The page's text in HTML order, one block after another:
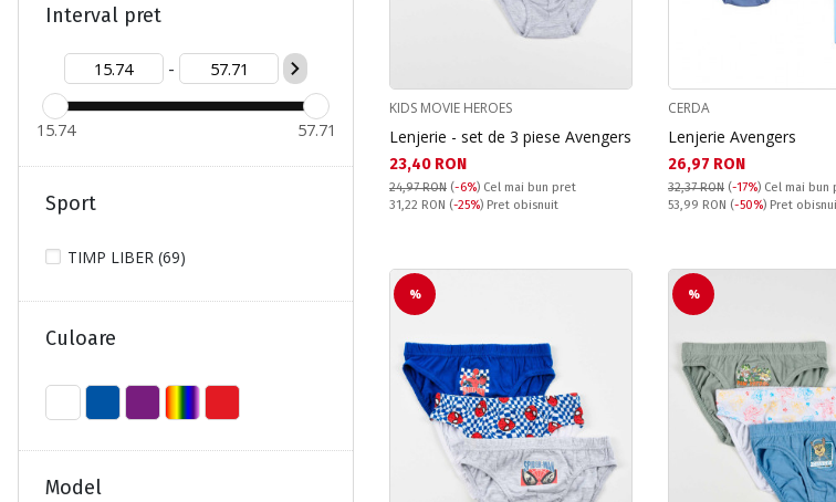
8Y/9Y (1)
10/12 (5)
10/12Y (1)
L (1)
Interval pret
-
15.74 57.71
Sport
TIMP LIBER (69)
Culoare
Model
KIDS MOVIE HEROES
Lenjerie - set de 3 piese Avengers
Текуща цена:
23,40 RON
24,97 RON (-6%) Cel mai bun pret
Pret obisnuit:
31,22 RON (-25%) Pret obisnuit
CERDA
Lenjerie Avengers
Текуща цена:
26,97 RON
32,37 RON (-17%) Cel mai bun
Pret obisnuit:
53,99 RON (-50%) Pret
% %